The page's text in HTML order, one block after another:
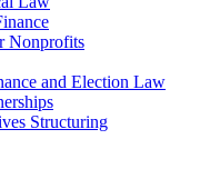
Nonprofits
and Election Law
Structuring